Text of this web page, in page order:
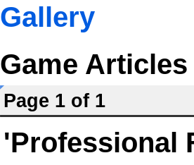
Gallery
Game Articles
Page 1 of 1
'Professional